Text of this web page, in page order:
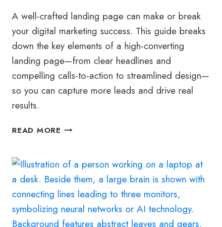
A well-crafted landing page can make or break
your digital marketing success. This guide breaks
down the key elements of a high-converting
landing page—from clear headlines and
compelling calls-to-action to streamlined design—
so you can capture more leads and drive real
results.
READ MORE THE
TO
CREATING
PERFECT
LANDING
PAGE